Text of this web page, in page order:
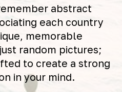
abstract
each country
memorable
random pictures;
to create a strong
in your mind.